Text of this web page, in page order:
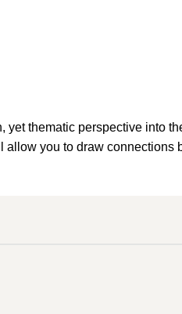
thematic perspective into
you to draw connections